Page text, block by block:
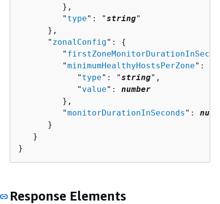
         },
         "
type": "string"
      },
      "
zonalConfig": {
         "
         "
minimumHealthyHostsPerZone":
            "
type": "string",
            "
value": number
         },
         "
monitorDurationInSeconds ":
      }
   }
}
Response Elements